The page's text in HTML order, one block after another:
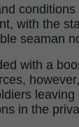
with the
seaman
with a
in the